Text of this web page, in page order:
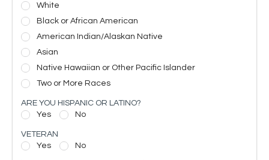
White
Black or African American
American Indian/Alaskan Native
Asian
Native Hawaiian or Other Pacific Islander
Two or More Races
ARE YOU HISPANIC OR LATINO?
Yes
No
VETERAN
Yes
No